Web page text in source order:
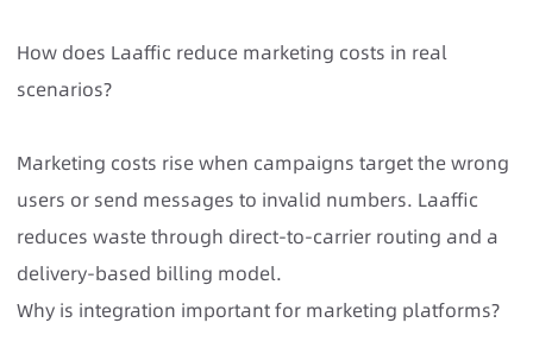
How does Laaffic reduce marketing costs in real
scenarios?
Marketing costs rise when campaigns target the wrong
users or send messages to invalid numbers. Laaffic
reduces waste through direct-to-carrier routing and a
delivery-based billing model.
Why is integration important for marketing platforms?